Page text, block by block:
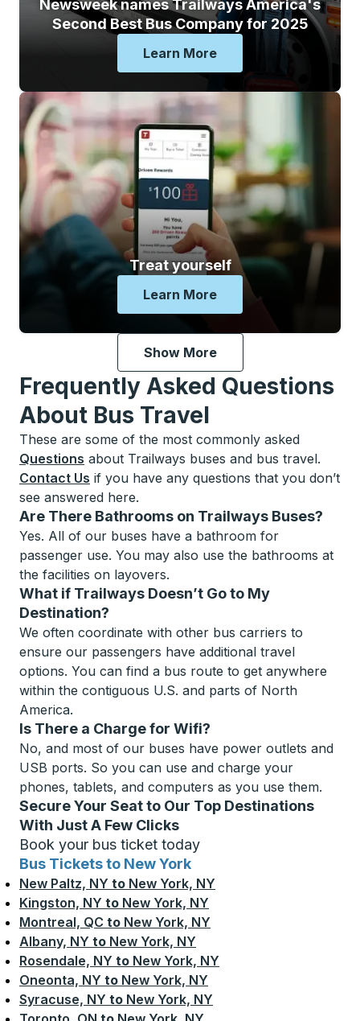
Newsweek names Trailways America's
Second Best Bus Company for 2025
Newsweek Names
Learn More
Treat yourself
Treat Yourself
Learn More
Show More
Frequently Asked Questions
About Bus Travel
These are some of the most commonly asked
Questions about Trailways buses and bus travel.
Contact Us if you have any questions that you don’t
see answered here.
Are There Bathrooms on Trailways Buses?
Yes. All of our buses have a bathroom for
passenger use. You may also use the bathrooms at
the facilities on layovers.
What if Trailways Doesn’t Go to My
Destination?
We often coordinate with other bus carriers to
ensure our passengers have additional travel
options. You can find a bus route to get anywhere
within the contiguous U.S. and parts of North
America.
Is There a Charge for Wifi?
No, and most of our buses have power outlets and
USB ports. So you can use and charge your
phones, tablets, and computers as you use them.
Secure Your Seat to Our Top Destinations
With Just A Few Clicks
Book your bus ticket today
Bus Tickets to New York
New Paltz, NY to New York, NY
Kingston, NY to New York, NY
Montreal, QC to New York, NY
Albany, NY to New York, NY
Rosendale, NY to New York, NY
Oneonta, NY to New York, NY
Syracuse, NY to New York, NY